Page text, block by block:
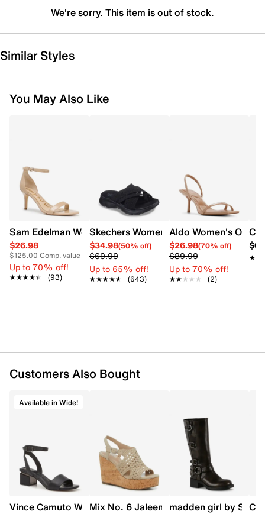
We're sorry. This item is out of stock.
Similar Styles
You May Also Like
Sam Edelman Women's Patti Heel
$26.98
$125.00Comp. value
Up to 70% off!
★★★★★
★★★★★ (93)
Skechers Women's Summits - Fantasy
$34.98(50% off)
$69.99
Up to 65% off!
★★★★★
★★★★★ (643)
Aldo Women's
$26.98(70% off)
$89.99
Up to 70% off!
★★★★★
★★★★★ (2)
Customers Also Bought
Available in Wide!
Vince Camuto Women's Acaylee Heeled Sandal
Mix No. 6 Jaleena Wedge Sandal
madden girl by